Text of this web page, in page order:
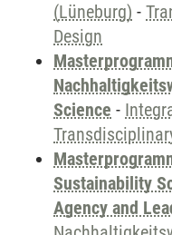
(Lüneburg) -
Design
Science -
Sustainability
Agency and